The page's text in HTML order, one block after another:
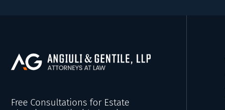
Free Consultations for Estate